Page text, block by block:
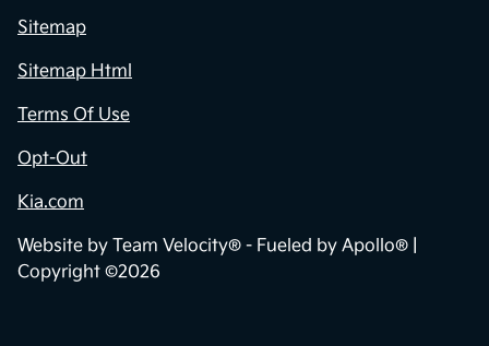
Sitemap
Sitemap Html
Terms Of Use
Opt-Out
Kia.com
Website by Team Velocity® - Fueled by Apollo® |
Copyright ©2026